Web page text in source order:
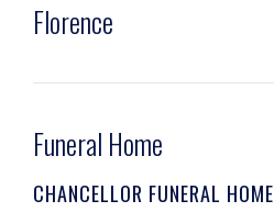
Florence
Funeral Home
CHANCELLOR FUNERAL HOME